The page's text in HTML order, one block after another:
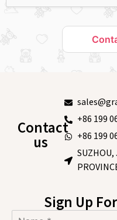
Contact
us
+86 199
+86 199
SUZHOU,
Sign Up